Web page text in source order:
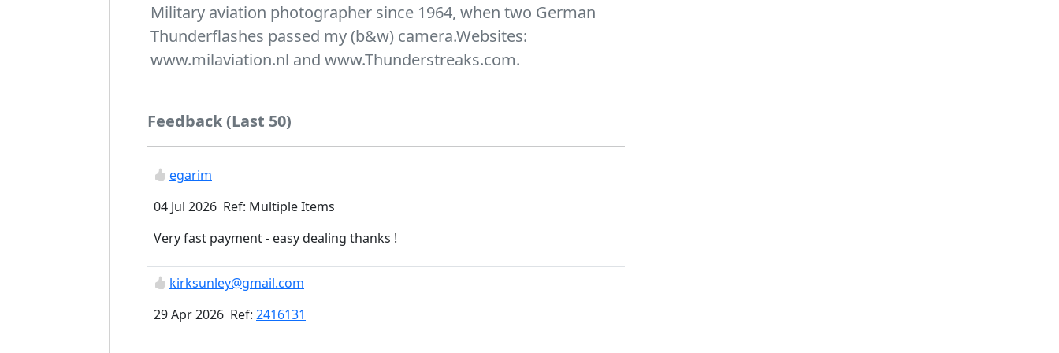
Military aviation photographer since 1964, when two German
Thunderflashes passed my (b&w) camera.Websites:
www.milaviation.nl and www.Thunderstreaks.com.
Feedback (Last 50)
egarim
04 Jul 2026 Ref: Multiple Items
Very fast payment - easy dealing thanks !
kirksunley@gmail.com
29 Apr 2026 Ref: 2416131